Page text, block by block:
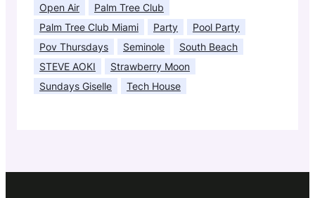
Open Air
Palm Tree Club
Palm Tree Club Miami
Party
Pool Party
Pov Thursdays
Seminole
South Beach
STEVE AOKI
Strawberry Moon
Sundays Giselle
Tech House